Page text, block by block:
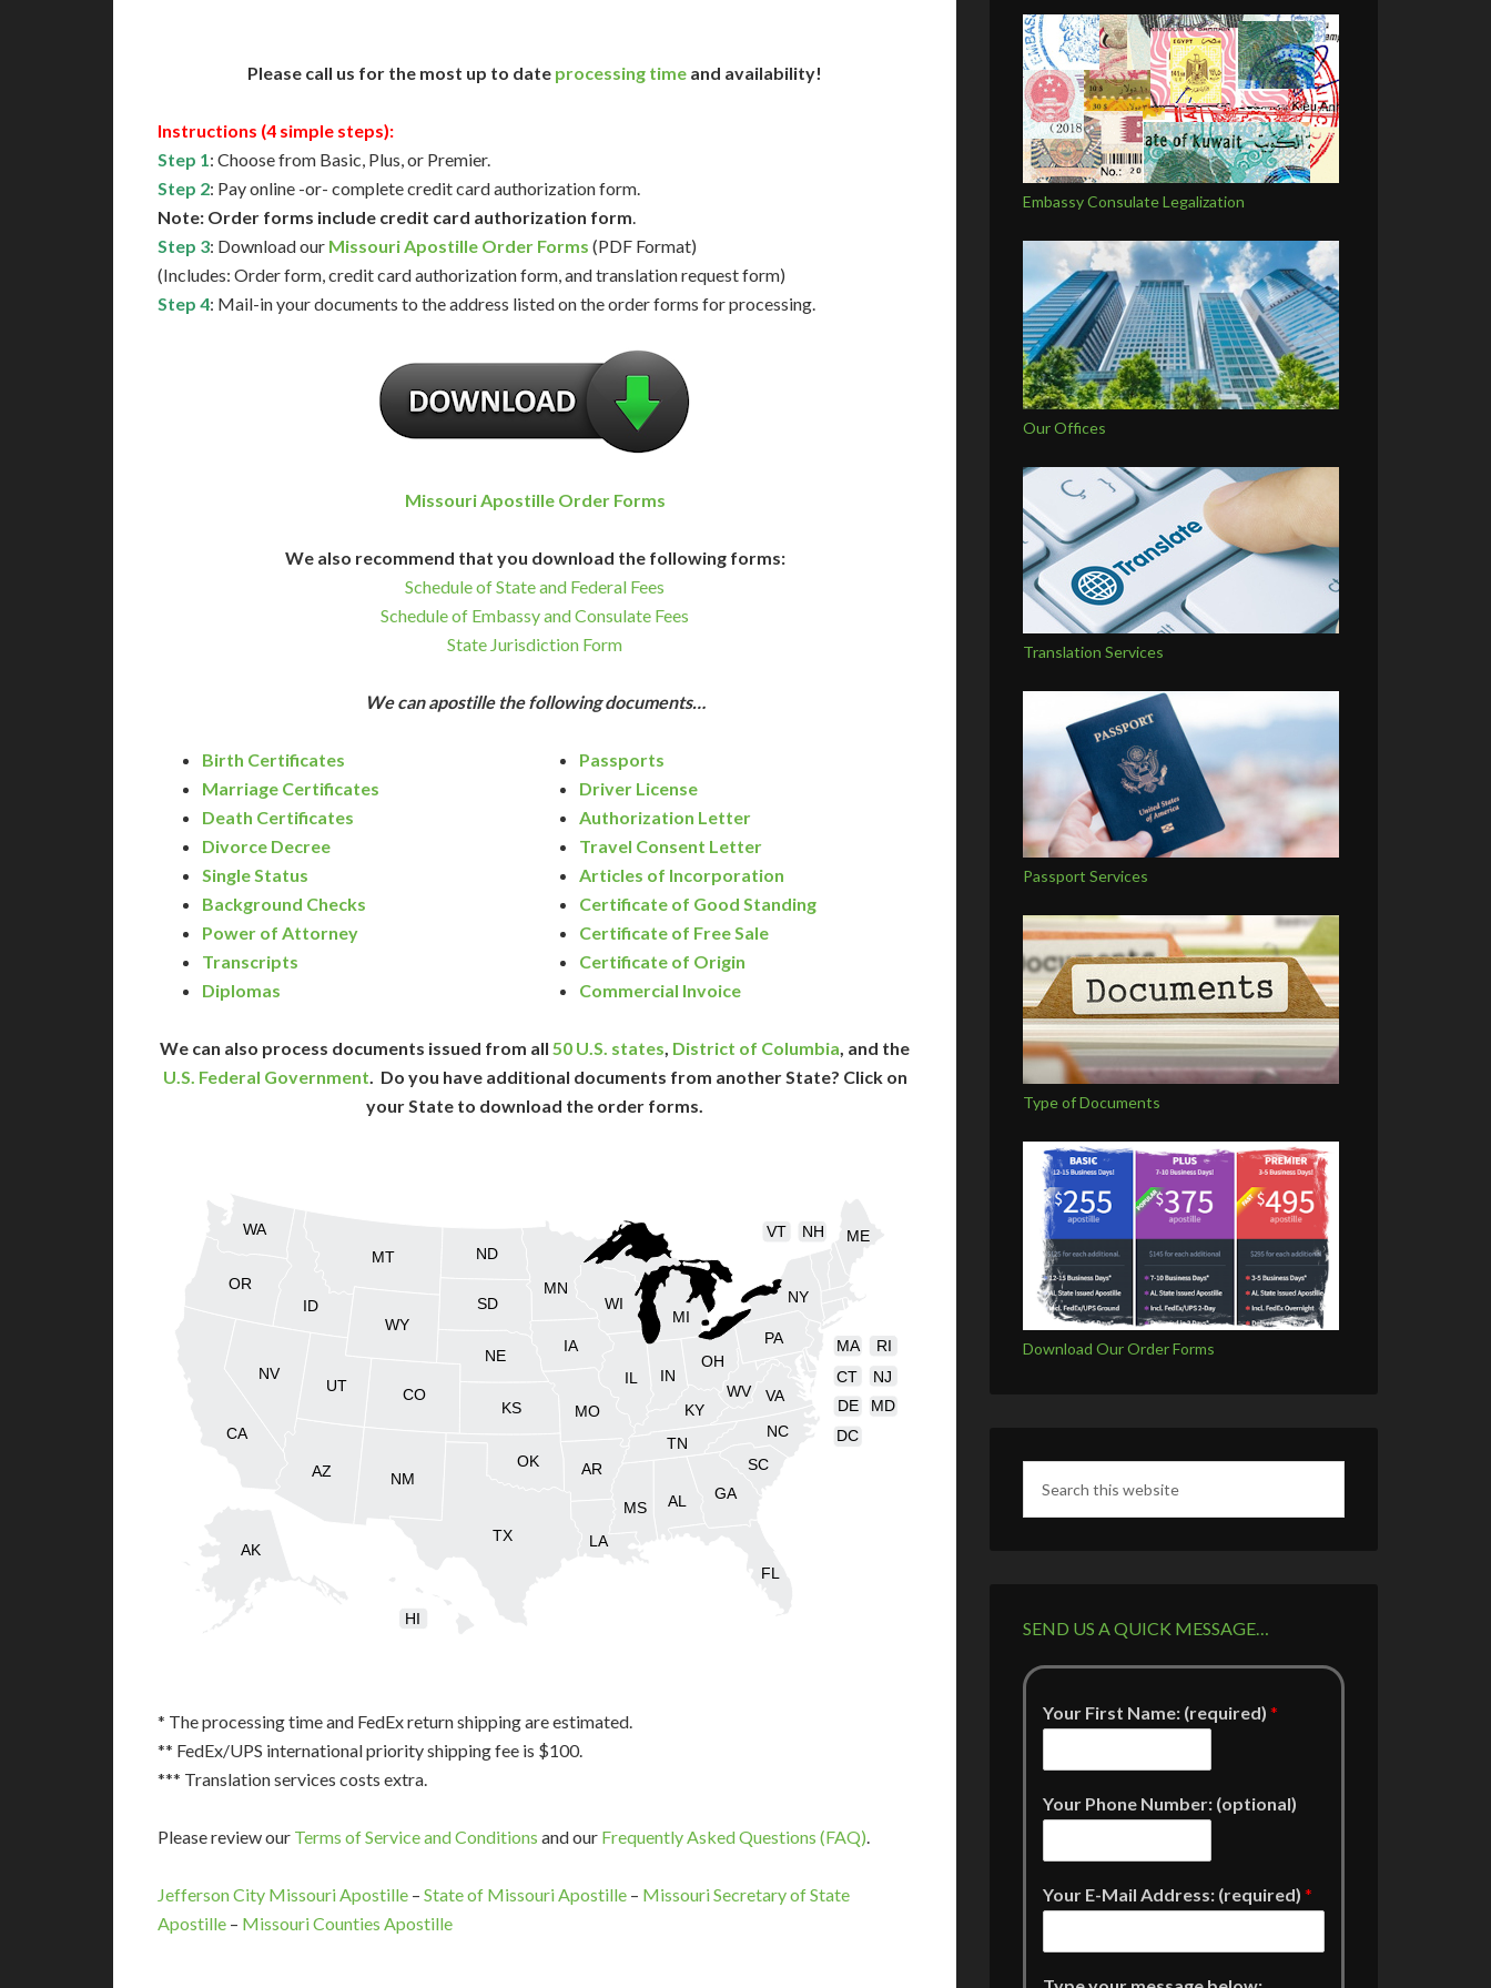
Please call us for the most up to date processing time and availability!
Instructions (4 simple steps):
Step 1: Choose from Basic, Plus, or Premier.
Step 2: Pay online -or- complete credit card authorization form.
Note: Order forms include credit card authorization form.
Step 3: Download our Missouri Apostille Order Forms (PDF Format)
(Includes: Order form, credit card authorization form, and translation request form)
Step 4: Mail-in your documents to the address listed on the order forms for processing.
Missouri Apostille Order Forms
We also recommend that you download the following forms:
Schedule of State and Federal Fees
Schedule of Embassy and Consulate Fees
State Jurisdiction Form
We can apostille the following documents…
Birth Certificates
Marriage Certificates
Death Certificates
Divorce Decree
Single Status
Background Checks
Power of Attorney
Transcripts
Diplomas
Passports
Driver License
Authorization Letter
Travel Consent Letter
Articles of Incorporation
Certificate of Good Standing
Certificate of Free Sale
Certificate of Origin
Commercial Invoice
We can also process documents issued from all 50 U.S. states, District of Columbia, and the
U.S. Federal Government. Do you have additional documents from another State? Click on
your State to download the order forms.
AL
AK
AZ AR
CA
CO
CT
DE
FL
GA
HI
ID
IN
IA
KS KY
LA
ME
MD
MA
MI
MN
MS
MO
MT
NE
NV
NH
NJ
NM
NY
NC
ND
OH
OK
OR
PA RI
SC
SD
TN
TX
UT
VT
VA
WA
WV
WI
WY
DC
* The processing time and FedEx return shipping are estimated.
** FedEx/UPS international priority shipping fee is $100.
*** Translation services costs extra.
Please review our Terms of Service and Conditions and our Frequently Asked Questions (FAQ).
Jefferson City Missouri Apostille – State of Missouri Apostille – Missouri Secretary of State
Apostille – Missouri Counties Apostille
Embassy Consulate Legalization
Our Offices
Translation Services
Passport Services
Type of Documents
Download Our Order Forms
SEND US A QUICK MESSAGE…
Your First Name: (required) *
Your Phone Number: (optional)
Your E-Mail Address: (required) *